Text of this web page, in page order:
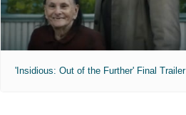
'Insidious: Out of the Further' Final Trailer